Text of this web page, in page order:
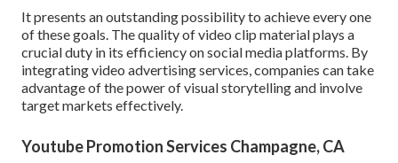
It presents an outstanding possibility to achieve every one
of these goals. The quality of video clip material plays a
crucial duty in its efficiency on social media platforms. By
integrating video advertising services, companies can take
advantage of the power of visual storytelling and involve
target markets effectively.
Youtube Promotion Services Champagne, CA